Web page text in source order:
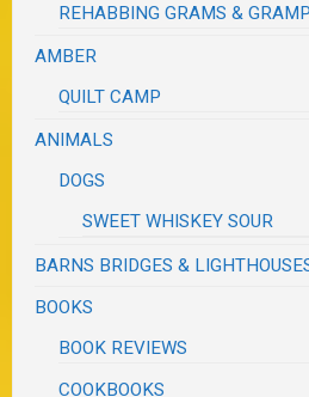
REHABBING GRAMS &
AMBER
QUILT CAMP
ANIMALS
DOGS
SWEET WHISKEY SOUR
BARNS BRIDGES &
BOOKS
BOOK REVIEWS
COOKBOOKS